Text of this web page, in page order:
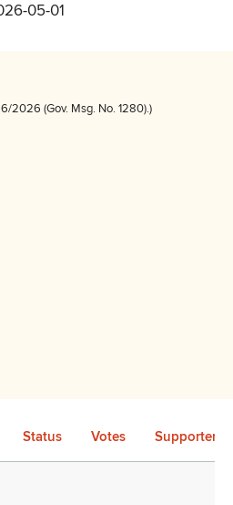
05-01
2026 (Gov. Msg. No. 1280).)
Status Votes Supporters